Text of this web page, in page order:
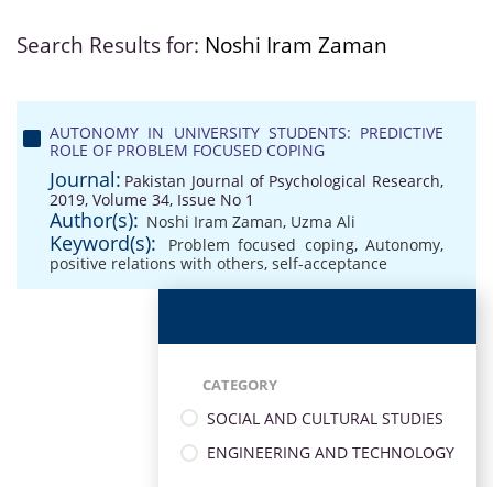
Search Results for: Noshi Iram Zaman
AUTONOMY IN UNIVERSITY STUDENTS: PREDICTIVE
ROLE OF PROBLEM FOCUSED COPING
Journal: Pakistan Journal of Psychological Research,
2019, Volume 34, Issue No 1
Author(s): Noshi Iram Zaman, Uzma Ali
Keyword(s): Problem focused coping, Autonomy,
positive relations with others, self-acceptance
CATEGORY
SOCIAL AND CULTURAL STUDIES
ENGINEERING AND TECHNOLOGY